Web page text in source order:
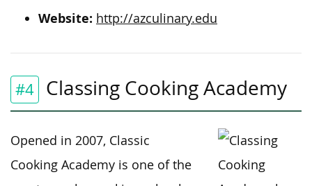
Website: http://azculinary.edu
#4 Classing Cooking Academy
Opened in 2007, Classic
Cooking Academy is one of the